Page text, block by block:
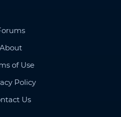
About
of Use
Policy
Us